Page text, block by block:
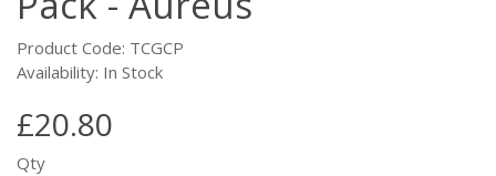
Product Code: TCGCP
Availability: In Stock
£20.80
Qty